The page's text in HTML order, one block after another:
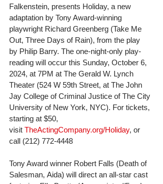
Falkenstein, presents Holiday, a new
adaptation by Tony Award-winning
playwright Richard Greenberg (Take Me
Out, Three Days of Rain), from the play
by Philip Barry. The one-night-only play-
reading will occur this Sunday, October 6,
2024, at 7PM at The Gerald W. Lynch
Theater (524 W 59th Street, at The John
Jay College of Criminal Justice of The City
University of New York, NYC). For tickets,
starting at $50,
visit TheActingCompany.org/Holiday, or
call (212) 772-4448
Tony Award winner Robert Falls (Death of
Salesman, Aida) will direct an all-star cast